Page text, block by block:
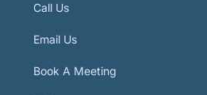
Call Us
Email Us
Book A Meeting